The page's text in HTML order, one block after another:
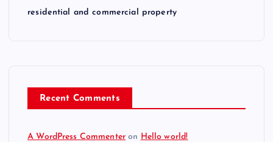
residential and commercial property
Recent Comments
A WordPress Commenter on Hello world!